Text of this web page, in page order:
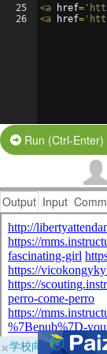
25
26
<a href=
<a href=
Run (Ctrl-Enter)
Output Input
×学校向けに無料提